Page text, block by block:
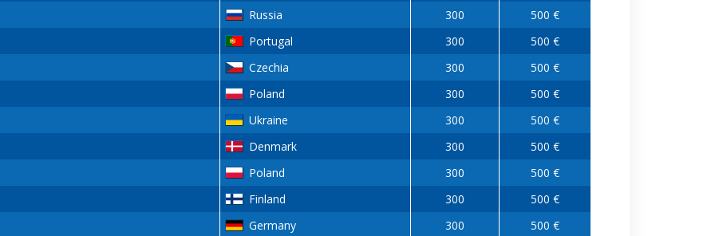
Russia 300
500 €
Portugal 300
500 €
Czechia 300
500 €
Poland 300
500 €
Ukraine 300
500 €
Denmark 300
500 €
Poland 300
500 €
Finland 300
500 €
Germany 300
500 €